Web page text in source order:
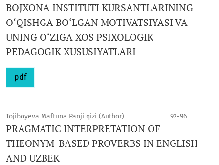
BOJXONA INSTITUTI KURSANTLARINING
O‘QISHGA BO‘LGAN MOTIVATSIYASI VA
UNING O‘ZIGA XOS PSIXOLOGIK–
PEDAGOGIK XUSUSIYATLARI
pdf
Tojiboyeva Maftuna Panji qizi (Author) 92-96
PRAGMATIC INTERPRETATION OF
THEONYM-BASED PROVERBS IN ENGLISH
AND UZBEK